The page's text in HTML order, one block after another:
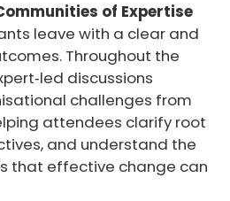
of Expertise
leave with a clear and
Throughout the
discussions
challenges from
attendees clarify root
and understand the
that effective change can